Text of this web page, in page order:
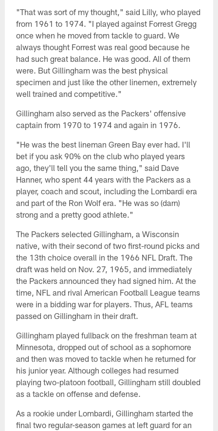
"That was sort of my thought," said Lilly, who played
from 1961 to 1974. "I played against Forrest Gregg
once when he moved from tackle to guard. We
always thought Forrest was real good because he
had such great balance. He was good. All of them
were. But Gillingham was the best physical
specimen and just like the other linemen, extremely
well trained and competitive."
Gillingham also served as the Packers' offensive
captain from 1970 to 1974 and again in 1976.
"He was the best lineman Green Bay ever had. I'll
bet if you ask 90% on the club who played years
ago, they'll tell you the same thing," said Dave
Hanner, who spent 44 years with the Packers as a
player, coach and scout, including the Lombardi era
and part of the Ron Wolf era. "He was so (darn)
strong and a pretty good athlete."
The Packers selected Gillingham, a Wisconsin
native, with their second of two first-round picks and
the 13th choice overall in the 1966 NFL Draft. The
draft was held on Nov. 27, 1965, and immediately
the Packers announced they had signed him. At the
time, NFL and rival American Football League teams
were in a bidding war for players. Thus, AFL teams
passed on Gillingham in their draft.
Gillingham played fullback on the freshman team at
Minnesota, dropped out of school as a sophomore
and then was moved to tackle when he returned for
his junior year. Although colleges had resumed
playing two-platoon football, Gillingham still doubled
as a tackle on offense and defense.
As a rookie under Lombardi, Gillingham started the
final two regular-season games at left guard for an